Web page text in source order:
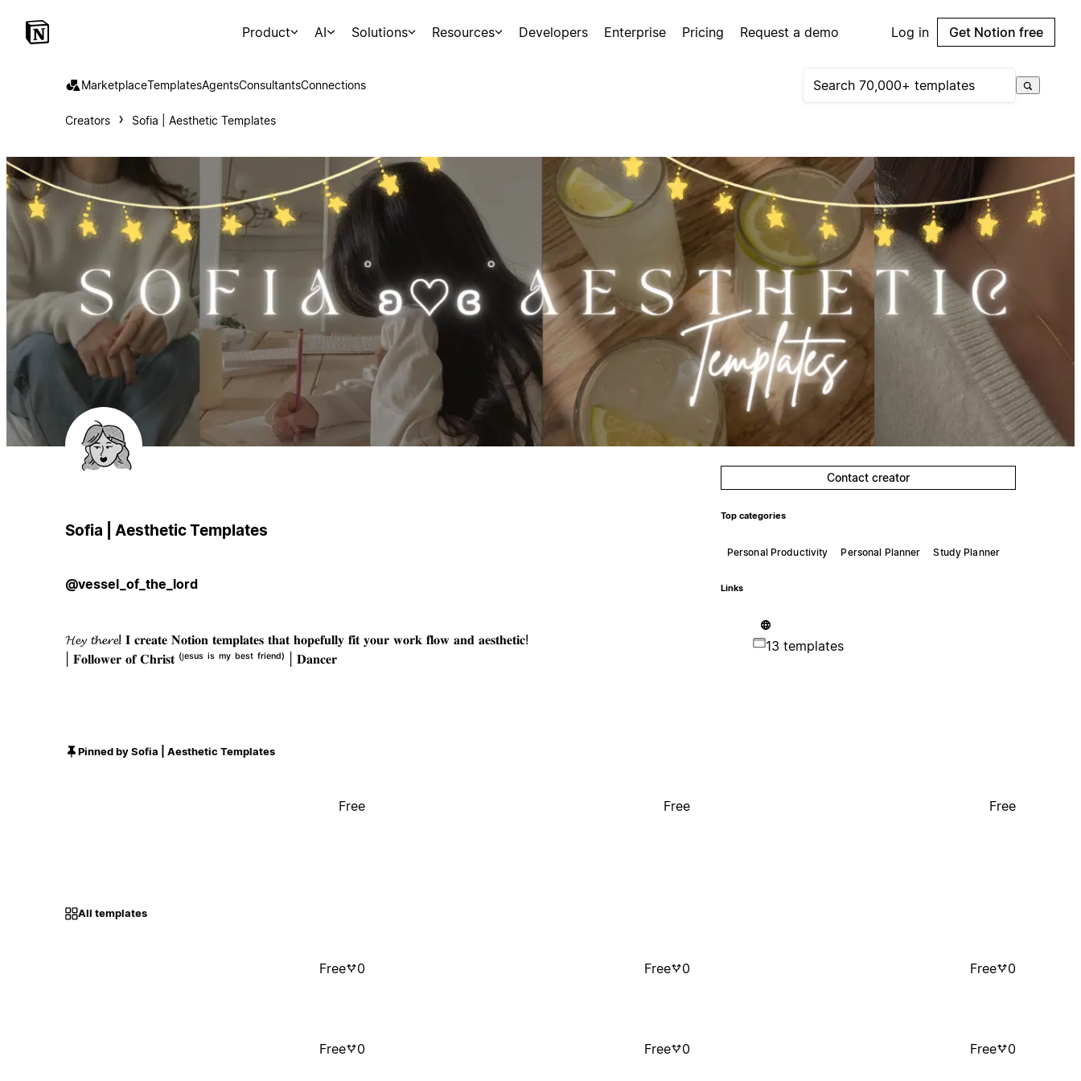
Product AI Solutions Resources Developers Enterprise Pricing Request a demo Log in Get Notion free
MarketplaceTemplatesAgentsConsultantsConnections
Creators Sofia | Aesthetic Templates
Sofia | Aesthetic Templates
@vessel_of_the_lord
𝓗𝓮𝔂 𝓽𝓱𝓮𝓻𝓮! 𝐈 𝐜𝐫𝐞𝐚𝐭𝐞 𝐍𝐨𝐭𝐢𝐨𝐧 𝐭𝐞𝐦𝐩𝐥𝐚𝐭𝐞𝐬 𝐭𝐡𝐚𝐭 𝐡𝐨𝐩𝐞𝐟𝐮𝐥𝐥𝐲 𝐟𝐢𝐭 𝐲𝐨𝐮𝐫 𝐰𝐨𝐫𝐤 𝐟𝐥𝐨𝐰 𝐚𝐧𝐝 𝐚𝐞𝐬𝐭𝐡𝐞𝐭𝐢𝐜!
| 𝐅𝐨𝐥𝐥𝐨𝐰𝐞𝐫 𝐨𝐟 𝐂𝐡𝐫𝐢𝐬𝐭 ⁽ᴶᵉˢᵘˢ ⁱˢ ᵐʸ ᵇᵉˢᵗ ᶠʳⁱᵉⁿᵈ⁾ | 𝐃𝐚𝐧𝐜𝐞𝐫
Contact creator
Top categories
Personal Productivity Personal Planner Study Planner
Links
13 templates
Pinned by Sofia | Aesthetic Templates
Free Free Free
All templates
Free 0 Free 0 Free 0
Free 0 Free 0 Free 0